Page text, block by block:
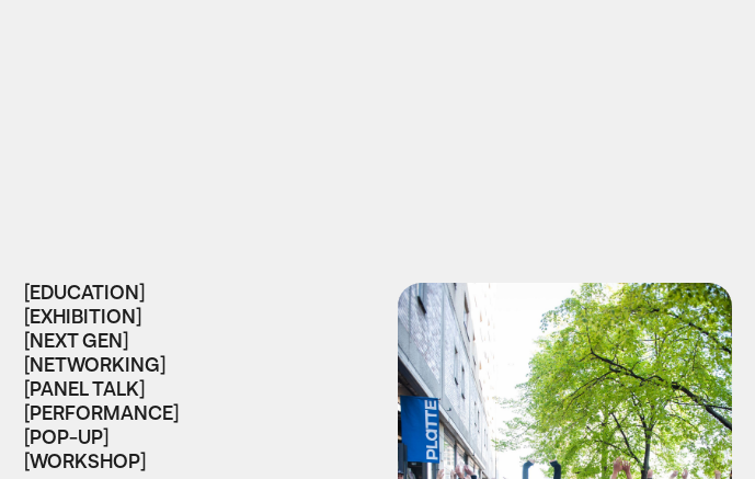
[EDUCATION]
[EXHIBITION]
[NEXT GEN]
[NETWORKING]
[PANEL TALK]
[PERFORMANCE]
[POP-UP]
[WORKSHOP]